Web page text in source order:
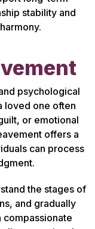
stability and
psychological
loved one often
or emotional
offers a
can process
the stages of
and gradually